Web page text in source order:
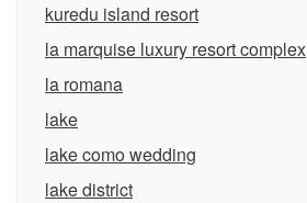
kuredu island resort
la marquise luxury resort complex
la romana
lake
lake como wedding
lake district